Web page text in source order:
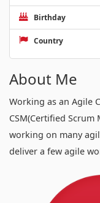
Birthday
Country
About Me
Working as an Agile
CSM(Certified
working on many
deliver a few agile